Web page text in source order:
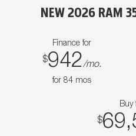
NEW 2026 RAM
Finance for
$942/mo.
for 84 mos
Buy
$